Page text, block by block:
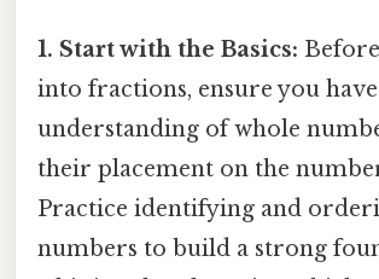
1. Start with the Basics:
into fractions, ensure you
understanding of whole
their placement on the
Practice identifying and
numbers to build a strong